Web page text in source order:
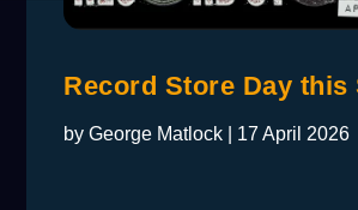
Record Store Day this
byGeorge Matlock 17 April 2026